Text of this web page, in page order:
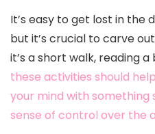
It’s easy to get lost in the
but it’s crucial to carve
it’s a short walk, reading
these activities should
your mind with something
sense of control over the